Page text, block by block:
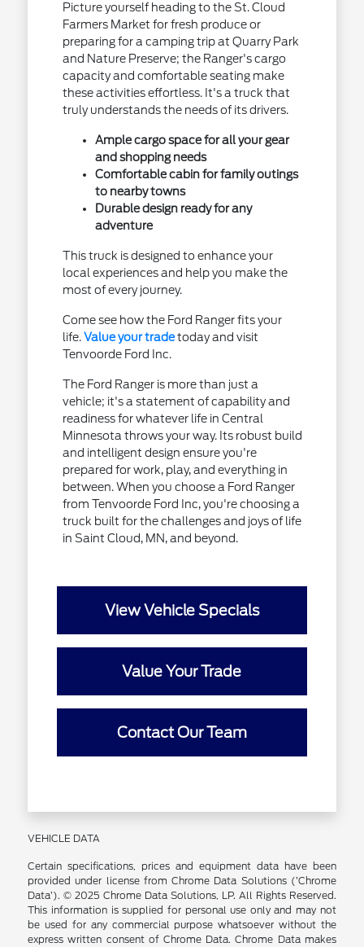
Picture yourself heading to the St. Cloud
Farmers Market for fresh produce or
preparing for a camping trip at Quarry Park
and Nature Preserve; the Ranger's cargo
capacity and comfortable seating make
these activities effortless. It's a truck that
truly understands the needs of its drivers.
Ample cargo space for all your gear
and shopping needs
Comfortable cabin for family outings
to nearby towns
Durable design ready for any
adventure
This truck is designed to enhance your
local experiences and help you make the
most of every journey.
Come see how the Ford Ranger fits your
life.Value your tradetoday and visit
Tenvoorde Ford Inc.
The Ford Ranger is more than just a
vehicle; it's a statement of capability and
readiness for whatever life in Central
Minnesota throws your way. Its robust build
and intelligent design ensure you're
prepared for work, play, and everything in
between. When you choose a Ford Ranger
from Tenvoorde Ford Inc, you're choosing a
truck built for the challenges and joys of life
in Saint Cloud, MN, and beyond.
View Vehicle Specials
Value Your Trade
Contact Our Team
VEHICLE DATA
Certain specifications, prices and equipment data have been
provided under license from Chrome Data Solutions (’Chrome
Data’). © 2025 Chrome Data Solutions, LP. All Rights Reserved.
This information is supplied for personal use only and may not
be used for any commercial purpose whatsoever without the
express written consent of Chrome Data. Chrome Data makes